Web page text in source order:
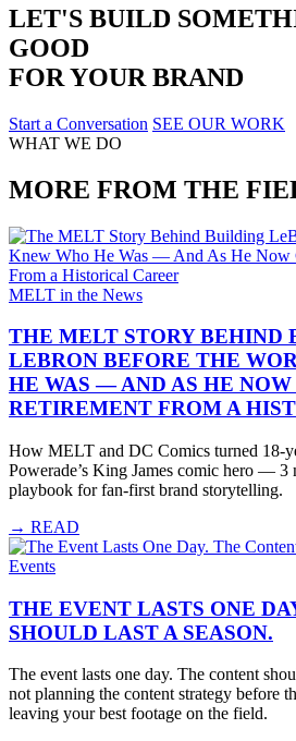
LET'S BUILD
GOOD
FOR YOUR BRAND
Start a Conversation SEE OUR WORK
WHAT WE DO
MORE FROM THE
MELT in the News
THE MELT STORY BEHIND
LEBRON BEFORE THE
HE WAS — AND AS HE
RETIREMENT FROM A
How MELT and DC Comics turned 18-
Powerade’s King James comic hero — 3
playbook for fan-first brand storytelling.
→ READ
Events
THE EVENT LASTS ONE
SHOULD LAST A SEASON.
The event lasts one day. The content
not planning the content strategy before
leaving your best footage on the field.